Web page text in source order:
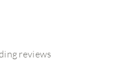
reviews